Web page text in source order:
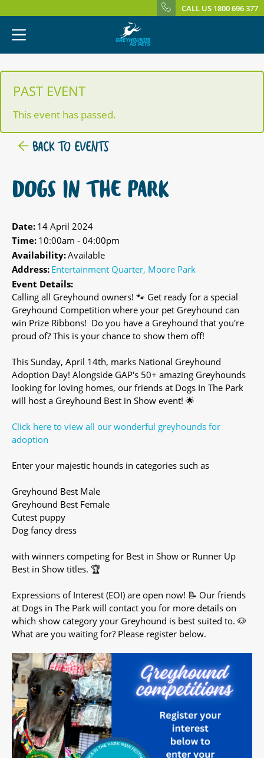
CALL US 1800 696 377
PAST EVENT
This event has passed.
BACK TO EVENTS
DOGS IN THE PARK
Date: 14 April 2024
Time: 10:00am - 04:00pm
Availability:Available
Address: Entertainment Quarter, Moore Park
Event Details:
Calling all Greyhound owners! 🐾 Get ready for a special
Greyhound Competition where your pet Greyhound can
win Prize Ribbons! Do you have a Greyhound that you're
proud of? This is your chance to show them off!
This Sunday, April 14th, marks National Greyhound
Adoption Day! Alongside GAP's 50+ amazing Greyhounds
looking for loving homes, our friends at Dogs In The Park
will host a Greyhound Best in Show event! 🌟
Click here to view all our wonderful greyhounds for
adoption
Enter your majestic hounds in categories such as
Greyhound Best Male
Greyhound Best Female
Cutest puppy
Dog fancy dress
with winners competing for Best in Show or Runner Up
Best in Show titles. 🏆
Expressions of Interest (EOI) are open now! 📝 Our friends
at Dogs in The Park will contact you for more details on
which show category your Greyhound is best suited to. 🐶
What are you waiting for? Please register below.